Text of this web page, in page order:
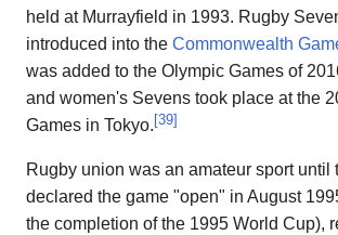
held at Murrayfield in 1993. Rugby
introduced into the Commonwealth
was added to the Olympic Games of
and women's Sevens took place at the
Games in Tokyo.[39]
Rugby union was an amateur sport until
declared the game "open" in August
the completion of the 1995 World Cup),